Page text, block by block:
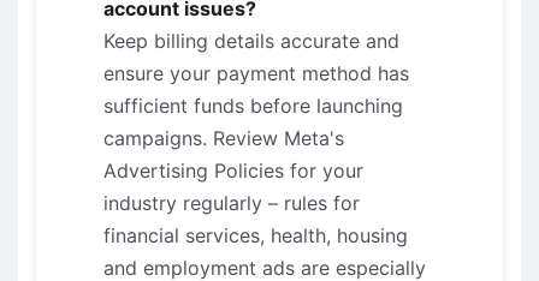
account issues?
Keep billing details accurate and
ensure your payment method has
sufficient funds before launching
campaigns. Review Meta's
Advertising Policies for your
industry regularly – rules for
financial services, health, housing
and employment ads are especially